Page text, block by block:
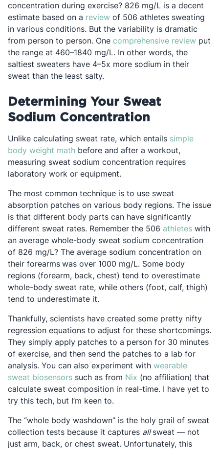
concentration during exercise? 826 mg/L is a decent
estimate based on a reviewOpens in a new tab
of 506 athletes sweating
in various conditions. But the variability is dramatic
from person to person. One comprehensive review put
the range at 460–1840 mg/L. In other words, the
saltiest sweaters have 4–5x more sodium in their
sweat than the least salty.
Determining Your Sweat
Sodium Concentration
Unlike calculating sweat rate, which entails simple
body weight mathOpens in a new tab
before and after a workout,
measuring sweat sodium concentration requires
laboratory work or equipment.
The most common technique is to use sweat
absorption patches on various body regions. The issue
is that different body parts can have significantly
different sweat rates. Remember the 506 athletesOpens
with
an average whole-body sweat sodium concentration
of 826 mg/L? The average sodium concentration on
their forearms was over 1000 mg/L. Some body
regions (forearm, back, chest) tend to overestimate
whole-body sweat rate, while others (foot, calf, thigh)
tend to underestimate it.
Thankfully, scientists have created some pretty nifty
regression equations to adjust for these shortcomings.
They simply apply patches to a person for 30 minutes
of exercise, and then send the patches to a lab for
analysis. You can also experiment with wearable
sweat biosensorsOpens in a new tab
such as from Nix Opens in a new tab
(no affiliation) that
calculate sweat composition in real-time. I have yet to
try this tech, but I’m keen to.
The “whole body washdown” is the holy grail of sweat
collection tests because it captures allsweat — not
just arm, back, or chest sweat. Unfortunately, this